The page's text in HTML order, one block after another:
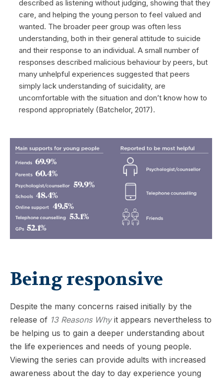
described as listening without judging, showing that they
care, and helping the young person to feel valued and
wanted. The broader peer group was often less
understanding, both in their general attitude to suicide
and their response to an individual. A small number of
responses described malicious behaviour by peers, but
many unhelpful experiences suggested that peers
simply lack understanding of suicidality, are
uncomfortable with the situation and don’t know how to
respond appropriately (Batchelor, 2017).
Being responsive
Despite the many concerns raised initially by the
release of 13 Reasons Whyit appears nevertheless to
be helping us to gain a deeper understanding about
the life experiences and needs of young people.
Viewing the series can provide adults with increased
awareness about the day to day experience young